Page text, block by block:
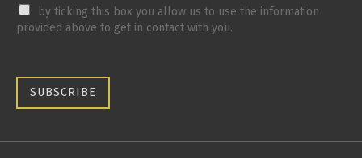
by ticking this box you allow us to use the information
provided above to get in contact with you.
SUBSCRIBE